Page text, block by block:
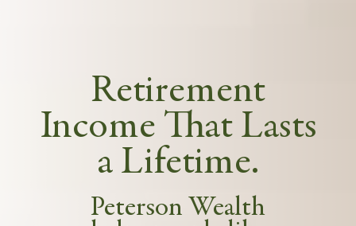
Retirement
Income That Lasts
a Lifetime.
Peterson Wealth